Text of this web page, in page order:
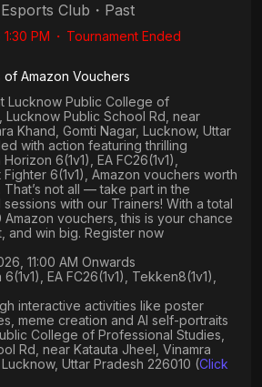
Club ・ Past
PM ・ Tournament Ended
of Amazon Vouchers
Lucknow Public College of
Lucknow Public School Rd, near
Khand, Gomti Nagar, Lucknow, Uttar
with action featuring thrilling
6(1v1), EA FC26(1v1),
6(1v1) , Amazon vouchers worth
. That’s not all — take part in the
with our Trainers! With a total
Amazon vouchers, this is your chance
and win big. Register now
11:00 AM Onwards
EA FC26(1v1), Tekken8(1v1),
interactive activities like poster
meme creation and AI self-portraits
College of Professional Studies,
Rd, near Katauta Jheel, Vinamra
Uttar Pradesh 226010 (Click